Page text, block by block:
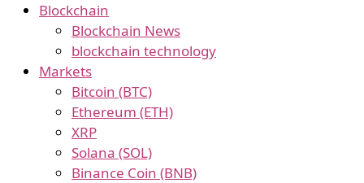
Blockchain
Blockchain News
blockchain technology
Markets
Bitcoin (BTC)
Ethereum (ETH)
XRP
Solana (SOL)
Binance Coin (BNB)